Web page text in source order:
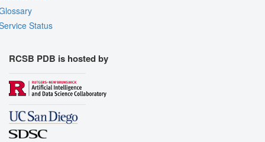
Status
RCSB PDB is hosted by